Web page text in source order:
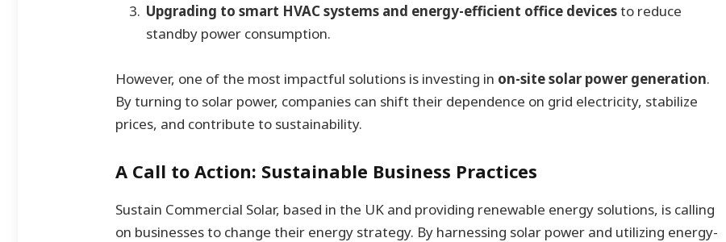
Upgrading to smart HVAC systems and energy-efficient office devicesto reduce
standby power consumption.
However, one of the most impactful solutions is investing in on-site solar power generation.
By turning to solar power, companies can shift their dependence on grid electricity, stabilize
prices, and contribute to sustainability.
A Call to Action: Sustainable Business Practices
Sustain Commercial Solar, based in the UK and providing renewable energy solutions, is calling
on businesses to change their energy strategy. By harnessing solar power and utilizing energy-